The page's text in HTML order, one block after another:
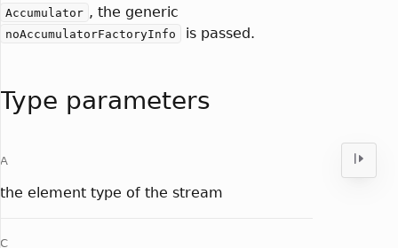
Accumulator , the generic
noAccumulatorFactoryInfo is passed.
Type parameters
A
the element type of the stream
C